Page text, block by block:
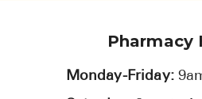
Pharmacy
Monday-Friday: